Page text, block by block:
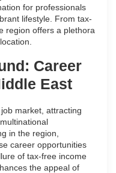
for professionals
lifestyle. From tax-
region offers a plethora
Career
East
market, attracting
in the region,
career opportunities
of tax-free income
the appeal of